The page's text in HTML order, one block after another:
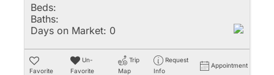
Beds:
Baths:
Days on Market: 0
Favorite
Un-
Favorite
Trip
Map
Request
Info
Appointment